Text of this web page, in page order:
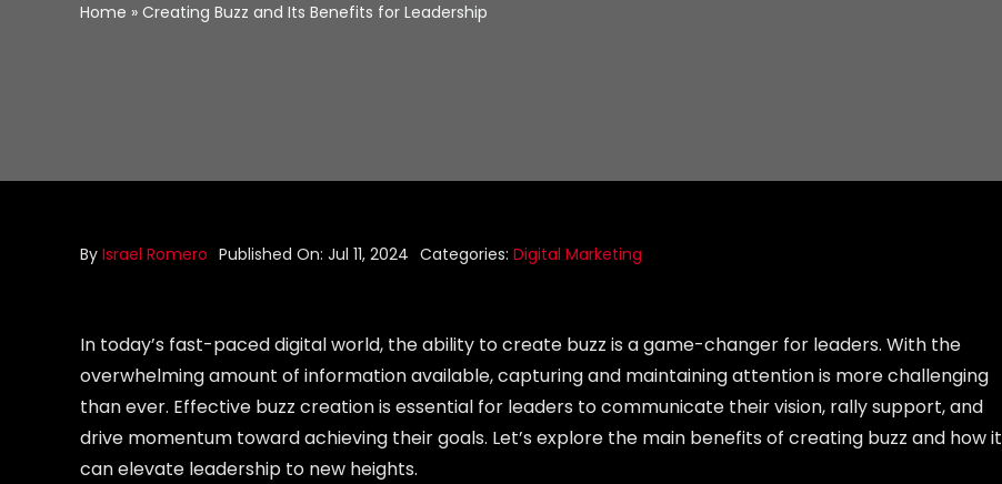
Home » Creating Buzz and Its Benefits for Leadership
By Israel Romero Published On: Jul 11, 2024 Categories: Digital Marketing
In today’s fast-paced digital world, the ability to create buzz is a game-changer for leaders. With the
overwhelming amount of information available, capturing and maintaining attention is more challenging
than ever. Effective buzz creation is essential for leaders to communicate their vision, rally support, and
drive momentum toward achieving their goals. Let’s explore the main benefits of creating buzz and how it
can elevate leadership to new heights.